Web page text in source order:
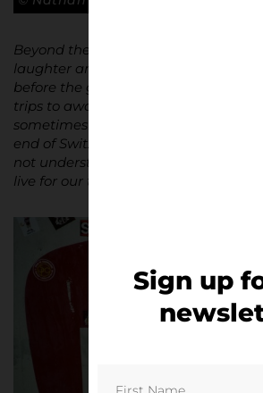
Beyond the matches, there are all
laughter and camaraderie: meeting
before the game, singing for your
trips to away matches. When I tell
sometimes take a train full of
end of Switzerland to cheer for
not understand. But that’s the
live for our team.
Sign up